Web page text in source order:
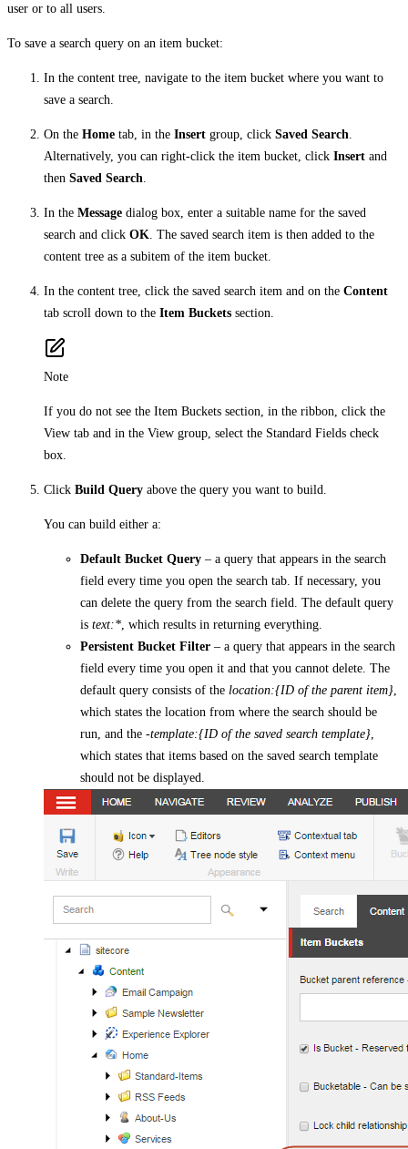
user or to all users.
To save a search query on an item bucket:
In the content tree, navigate to the item bucket where you want to
save a search.
On the Home tab, in the Insert group, click Saved Search
Alternatively, you can right-click the item bucket, click Insert and
then Saved Search
In the Message dialog box, enter a suitable name for the saved
search and click OK . The saved search item is then added to the
content tree as a subitem of the item bucket.
In the content tree, click the saved search item and on the Content
tab scroll down to the Item Buckets section.
Note
If you do not see the Item Buckets section, in the ribbon, click the
View tab and in the View group, select the Standard Fields check
box.
Click Build Query above the query you want to build.
You can build either a:
Default Bucket Query – a query that appears in the search
field every time you open the search tab. If necessary, you
can delete the query from the search field. The default query
is text:* , which results in returning everything.
Persistent Bucket Filter – a query that appears in the search
field every time you open it and that you cannot delete. The
default query consists of the location:{ID of the parent item}
which states the location from where the search should be
run, and the -template:{ID of the saved search template}
which states that items based on the saved search template
should not be displayed.